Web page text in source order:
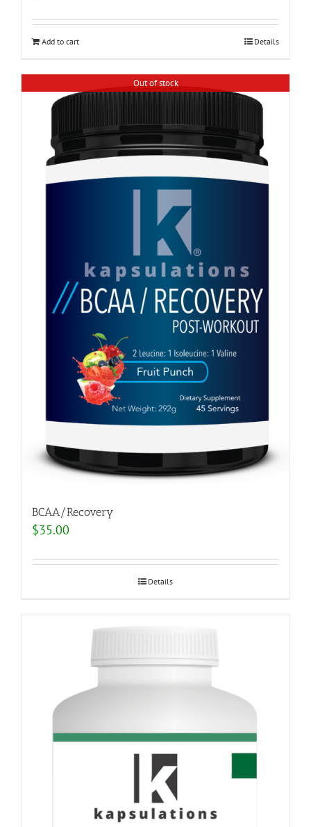
Add to cart Details
Out of stock
BCAA/Recovery
$35.00
Details